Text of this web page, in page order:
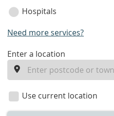
Hospitals
Need more services?
enter
location
Enter a location
Use current location